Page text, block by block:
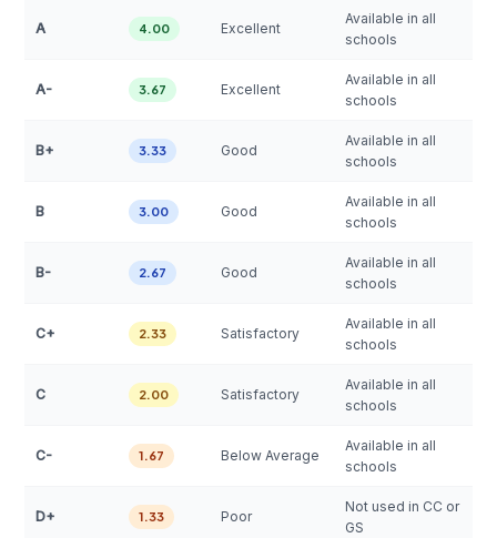
A 4.00 Excellent
Available in all
schools
A- 3.67 Excellent
Available in all
schools
B+ 3.33 Good
Available in all
schools
B 3.00 Good
Available in all
schools
B- 2.67 Good
Available in all
schools
C+ 2.33 Satisfactory
Available in all
schools
C 2.00 Satisfactory
Available in all
schools
C- 1.67 Below Average
Available in all
schools
D+ 1.33 Poor
Not used in CC or
GS